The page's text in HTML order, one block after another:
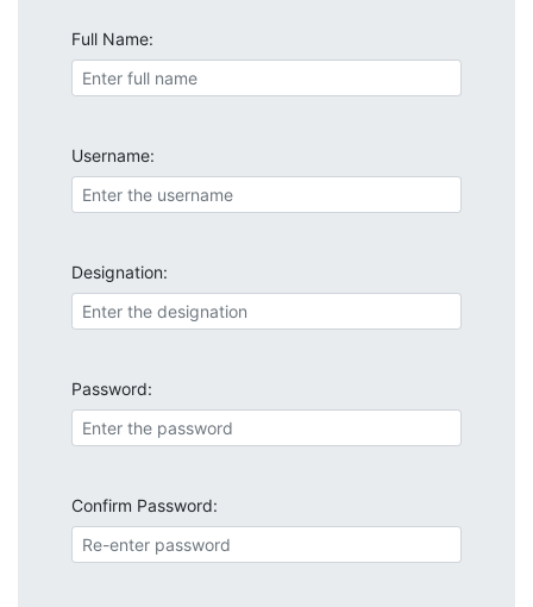
Full Name:
Username:
Designation:
Password:
Confirm Password: